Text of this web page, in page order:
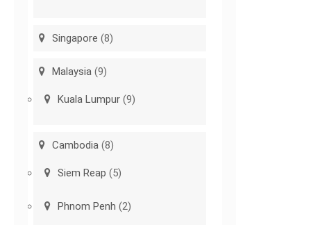
Singapore (8)
Malaysia (9)
Kuala Lumpur (9)
Cambodia (8)
Siem Reap (5)
Phnom Penh (2)